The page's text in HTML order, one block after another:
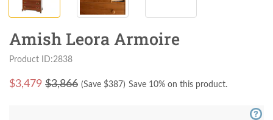
Amish Leora Armoire
Product ID:2838
$3,479 $3,866 (Save $387) Save 10% on this product.